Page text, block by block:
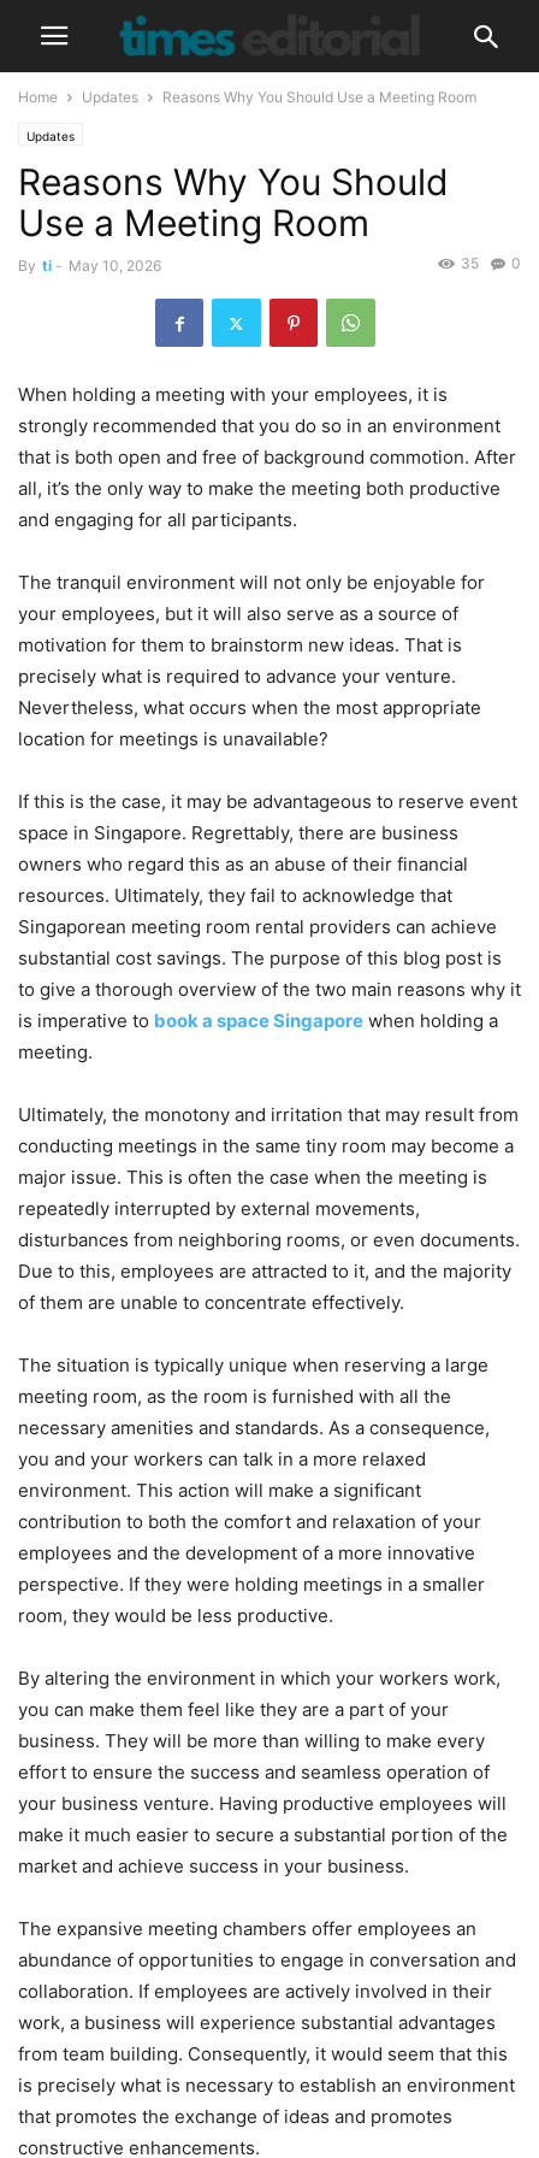
Home Updates Reasons Why You Should Use a Meeting Room
Updates
Reasons Why You Should
Use a Meeting Room
By ti - May 10, 2026 0
35
When holding a meeting with your employees, it is
strongly recommended that you do so in an environment
that is both open and free of background commotion. After
all, it’s the only way to make the meeting both productive
and engaging for all participants.
The tranquil environment will not only be enjoyable for
your employees, but it will also serve as a source of
motivation for them to brainstorm new ideas. That is
precisely what is required to advance your venture.
Nevertheless, what occurs when the most appropriate
location for meetings is unavailable?
If this is the case, it may be advantageous to reserve event
space in Singapore. Regrettably, there are business
owners who regard this as an abuse of their financial
resources. Ultimately, they fail to acknowledge that
Singaporean meeting room rental providers can achieve
substantial cost savings. The purpose of this blog post is
to give a thorough overview of the two main reasons why it
is imperative to book a space Singapore when holding a
meeting.
Ultimately, the monotony and irritation that may result from
conducting meetings in the same tiny room may become a
major issue. This is often the case when the meeting is
repeatedly interrupted by external movements,
disturbances from neighboring rooms, or even documents.
Due to this, employees are attracted to it, and the majority
of them are unable to concentrate effectively.
The situation is typically unique when reserving a large
meeting room, as the room is furnished with all the
necessary amenities and standards. As a consequence,
you and your workers can talk in a more relaxed
environment. This action will make a significant
contribution to both the comfort and relaxation of your
employees and the development of a more innovative
perspective. If they were holding meetings in a smaller
room, they would be less productive.
By altering the environment in which your workers work,
you can make them feel like they are a part of your
business. They will be more than willing to make every
effort to ensure the success and seamless operation of
your business venture. Having productive employees will
make it much easier to secure a substantial portion of the
market and achieve success in your business.
The expansive meeting chambers offer employees an
abundance of opportunities to engage in conversation and
collaboration. If employees are actively involved in their
work, a business will experience substantial advantages
from team building. Consequently, it would seem that this
is precisely what is necessary to establish an environment
that promotes the exchange of ideas and promotes
constructive enhancements.